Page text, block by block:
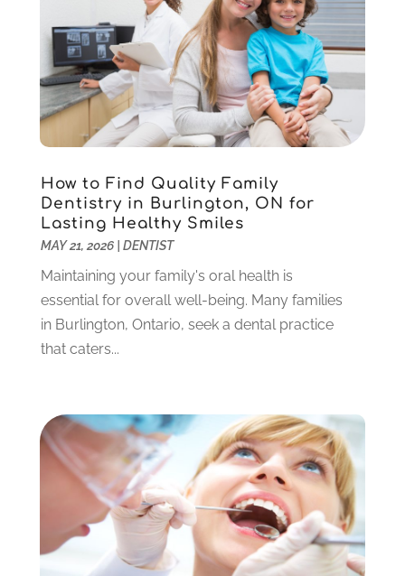
Sedation Dentistry
Teeth Whitening(39)
April 2024(1)
February 2024
(3)
December 2023
(2)
November 2023
(2)
October 2023(3)
September 2023(4)
July 2023(1)
June 2023(1)
May 2023 (3)
March 2023(3)
February 2023 (6)
January 2023(4)
December 2022(5)
November 2022
August 2022(1)
June 2022
May 2022
(1)
April 2022(3)
March 2022(1)
February 2022
January 2022(10)
How to Find Quality Family
Dentistry in Burlington, ON for
Lasting Healthy Smiles
MAY 21, 2026| DENTIST
Maintaining your family's oral health is
essential for overall well-being. Many families
in Burlington, Ontario, seek a dental practice
that caters...